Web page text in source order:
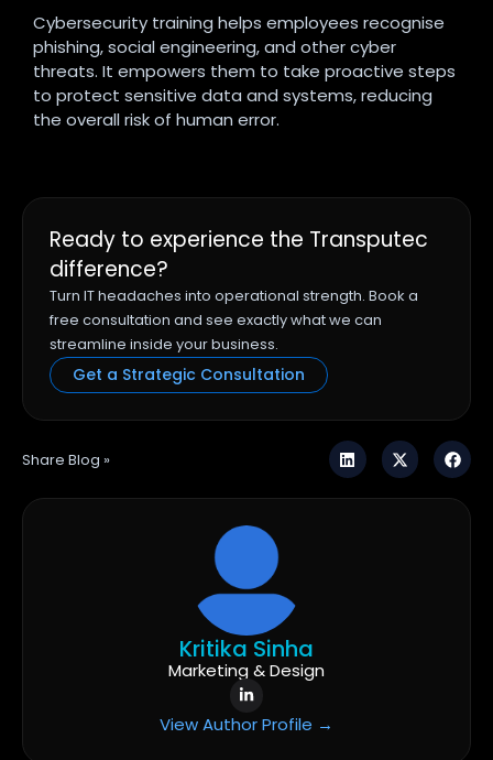
Cybersecurity training helps employees recognise
phishing, social engineering, and other cyber
threats. It empowers them to take proactive steps
to protect sensitive data and systems, reducing
the overall risk of human error.
Ready to experience the Transputec
difference?
Turn IT headaches into operational strength. Book a
free consultation and see exactly what we can
streamline inside your business.
Get a Strategic Consultation
Share Blog »
Kritika Sinha
Marketing & Design
View Author Profile →